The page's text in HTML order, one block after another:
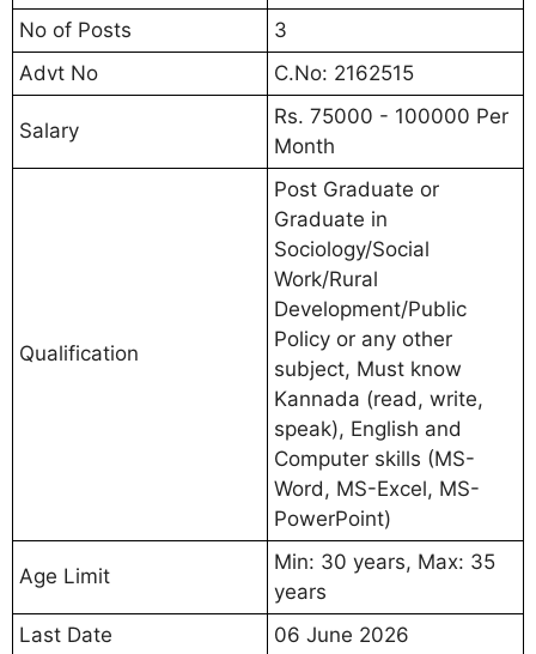
No of Posts
3
Advt No
C.No: 2162515
Salary
Rs. 75000 - 100000 Per
Month
Qualification
Post Graduate or
Graduate in
Sociology/Social
Work/Rural
Development/Public
Policy or any other
subject, Must know
Kannada (read, write,
speak), English and
Computer skills (MS-
Word, MS-Excel, MS-
PowerPoint)
Age Limit
Min: 30 years, Max: 35
years
Last Date
06 June 2026